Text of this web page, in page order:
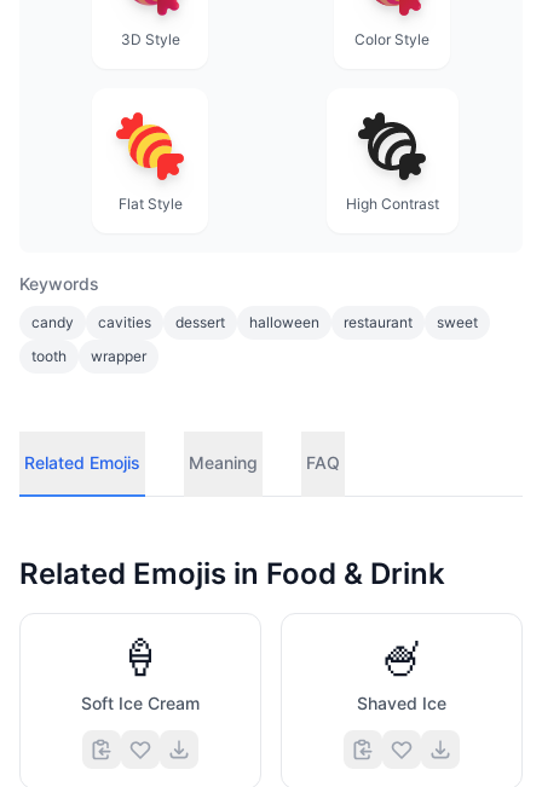
3D Style Color Style
Flat Style High Contrast
Keywords
candy cavities dessert halloween restaurant
sweet
tooth
wrapper
Related Emojis Meaning FAQ
Related Emojis in Food & Drink
🍦
Soft Ice Cream
🍧
Shaved Ice